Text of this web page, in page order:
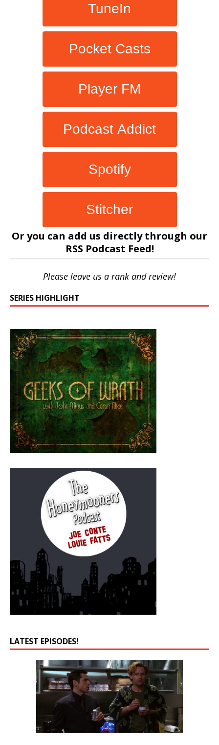
TuneIn
Pocket Casts
Player FM
Podcast Addict
Spotify
Stitcher
Or you can add us directly through our
RSS Podcast Feed!
Please leave us a rank and review!
SERIES HIGHLIGHT
LATEST EPISODES!